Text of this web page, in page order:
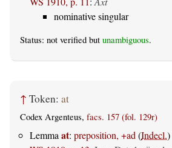
nominative singular
Status: not verified but unambiguous.
↑ Token: at
Codex Argenteus, facs. 157 (fol. 129r)
Lemma at: preposition, +ad (Indecl.)